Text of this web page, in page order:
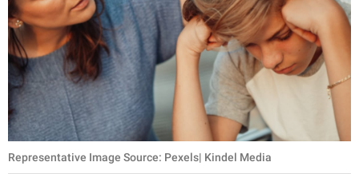
Representative Image Source: Pexels| Kindel Media